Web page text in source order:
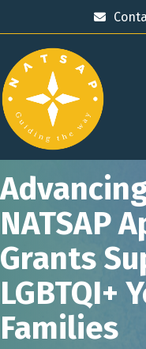
NATSAP
Grants
LGBTQI+
Families